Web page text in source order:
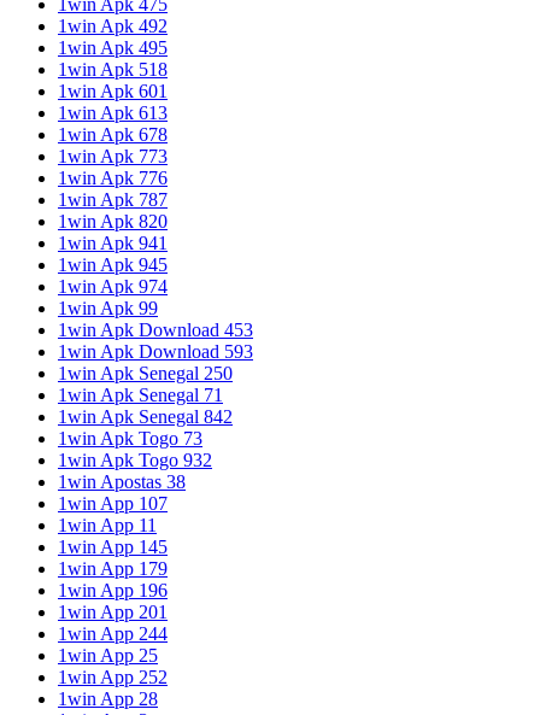
1win Apk 475
1win Apk 492
1win Apk 495
1win Apk 518
1win Apk 601
1win Apk 613
1win Apk 678
1win Apk 773
1win Apk 776
1win Apk 787
1win Apk 820
1win Apk 941
1win Apk 945
1win Apk 974
1win Apk 99
1win Apk Download 453
1win Apk Download 593
1win Apk Senegal 250
1win Apk Senegal 71
1win Apk Senegal 842
1win Apk Togo 73
1win Apk Togo 932
1win Apostas 38
1win App 107
1win App 11
1win App 145
1win App 179
1win App 196
1win App 201
1win App 244
1win App 25
1win App 252
1win App 28